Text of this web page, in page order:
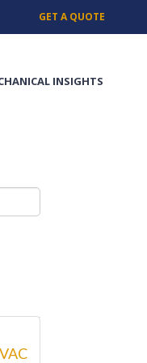
GET A QUOTE
INSIGHTS